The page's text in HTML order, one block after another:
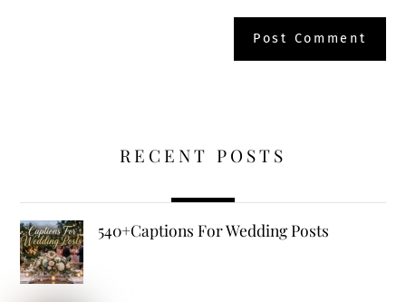
RECENT POSTS
540+Captions For Wedding Posts